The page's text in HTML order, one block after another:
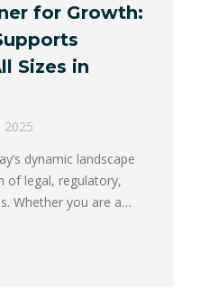
for Growth:
Sizes in
2025
dynamic landscape
of legal, regulatory,
Whether you are a…